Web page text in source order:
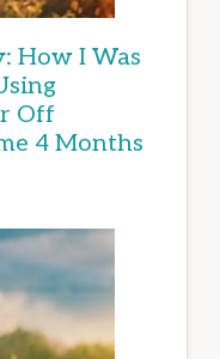
How I Was
Off
4 Months